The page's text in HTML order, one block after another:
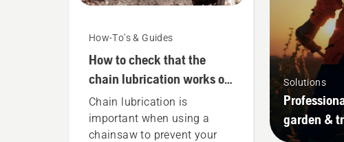
How-To's & Guides
How to check that the
chain lubrication works on
your chainsaw
Chain lubrication is
important when using a
chainsaw to prevent your
Solutions
garden &